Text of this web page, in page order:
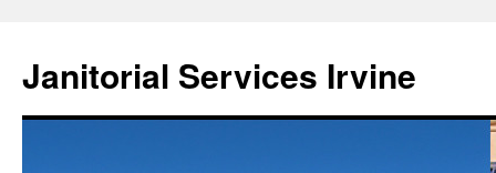
Janitorial Services Irvine